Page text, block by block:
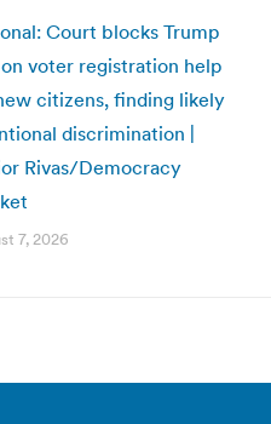
Court blocks Trump
voter registration help
citizens, finding likely
discrimination |
Rivas/Democracy
7, 2026